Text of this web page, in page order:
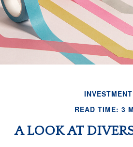
INVESTMENT
READ TIME: 3
A LOOK AT